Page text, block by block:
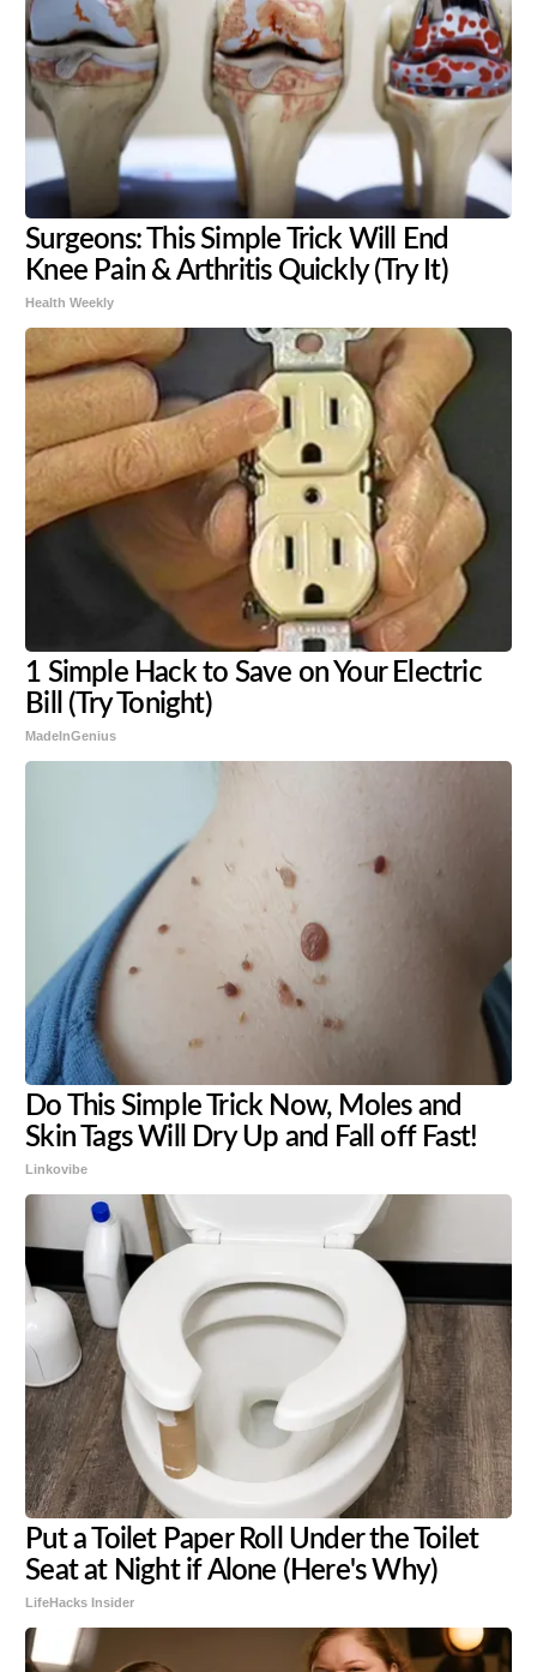
Surgeons: This Simple Trick Will End
Knee Pain & Arthritis Quickly (Try It)
Health Weekly
1 Simple Hack to Save on Your Electric
Bill (Try Tonight)
MadeInGenius
Do This Simple Trick Now, Moles and
Skin Tags Will Dry Up and Fall off Fast!
Linkovibe
Put a Toilet Paper Roll Under the Toilet
Seat at Night if Alone (Here's Why)
LifeHacks Insider